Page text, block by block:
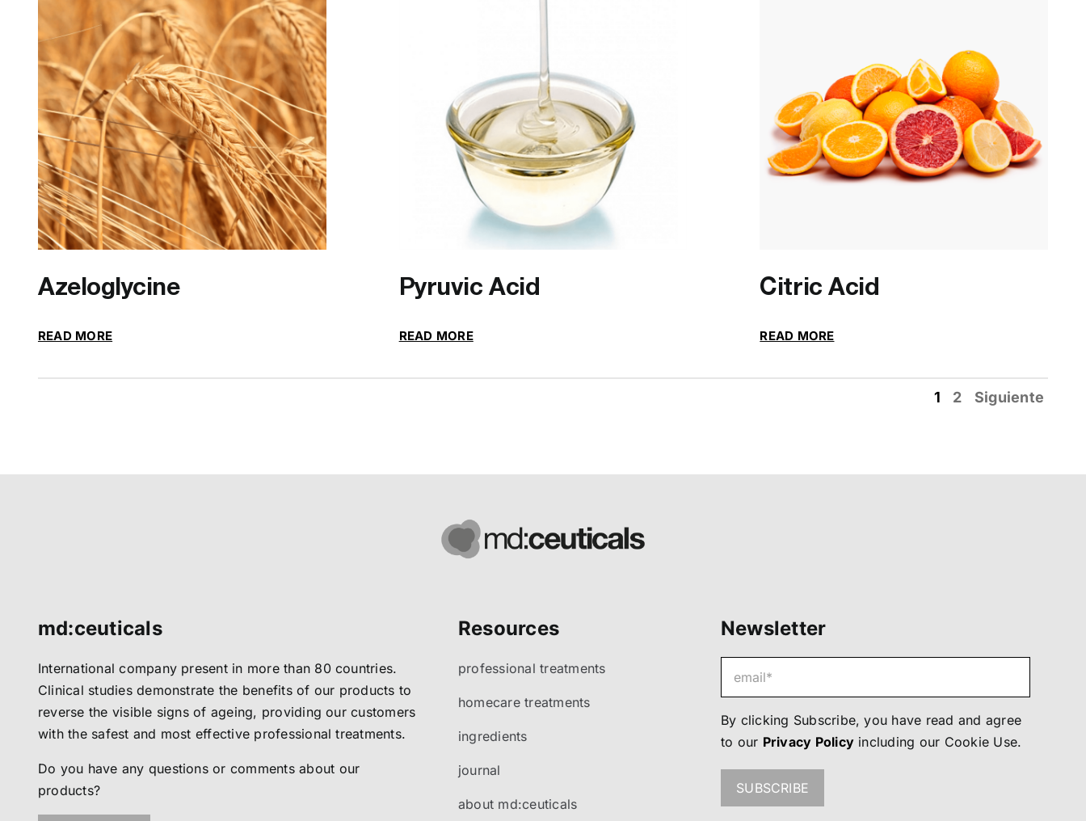
Azeloglycine
READ MORE
Pyruvic Acid
READ MORE
Citric Acid
READ MORE
1 2 Siguiente
md:ceuticals
International company present in more than 80 countries.
Clinical studies demonstrate the benefits of our products to
reverse the visible signs of ageing, providing our customers
with the safest and most effective professional treatments.
Do you have any questions or comments about our
products?
Resources
professional treatments
homecare treatments
ingredients
journal
about md:ceuticals
Newsletter
By clicking Subscribe, you have read and agree
to our Privacy Policy including our Cookie Use.
SUBSCRIBE